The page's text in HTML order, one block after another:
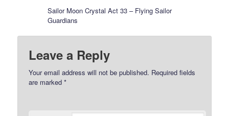
Sailor Moon Crystal Act 33 – Flying Sailor
Guardians
Leave a Reply
Your email address will not be published. Required fields
are marked*